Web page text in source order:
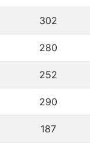
302
280
252
290
187